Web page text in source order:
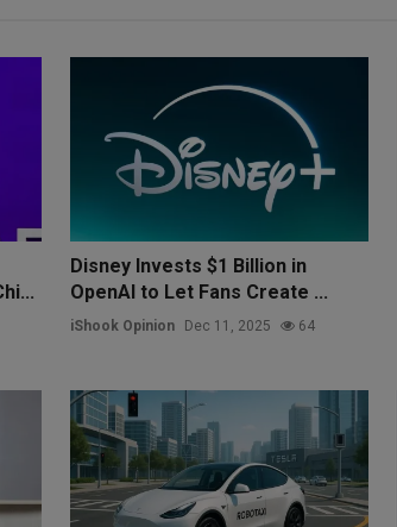
Disney Invests $1 Billion in
OpenAI to Let Fans Create ...
iShook Opinion Dec 11, 2025 64